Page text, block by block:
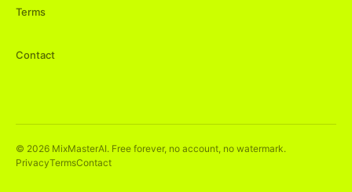
Terms
Contact
© 2026 MixMasterAI. Free forever, no account, no watermark.
PrivacyTermsContact